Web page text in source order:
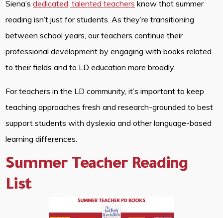
Siena’sdedicated, talented teachers know that summer
reading isn’t just for students. As they’re transitioning
between school years, our teachers continue their
professional development by engaging with books related
to their fields and to LD education more broadly.
For teachers in the LD community, it’s important to keep
teaching approaches fresh and research-grounded to best
support students with dyslexia and other language-based
learning differences.
Summer Teacher Reading
List